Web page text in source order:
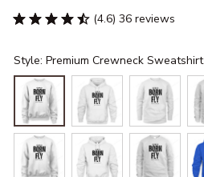
(4.6) 36 reviews
Style: Premium Crewneck Sweatshirt